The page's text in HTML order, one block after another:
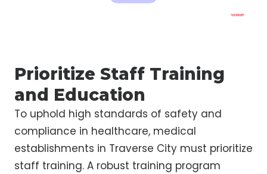
Prioritize Staff Training
and Education
To uphold high standards of safety and
compliance in healthcare, medical
establishments in Traverse City must prioritize
staff training. A robust training program